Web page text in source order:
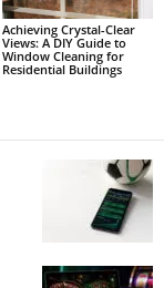
Achieving Crystal-Clear
Views: A DIY Guide to
Window Cleaning for
Residential Buildings